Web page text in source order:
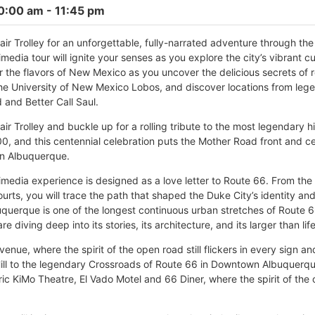
am - 11:45 pm
Trolley for an unforgettable, fully-narrated adventure through
tour will ignite your senses as you explore the city’s vibrant
the flavors of New Mexico as you uncover the delicious secrets of
University of New Mexico Lobos, and discover locations from
and Better Call Saul.
Trolley and buckle up for a rolling tribute to the most legendary
and this centennial celebration puts the Mother Road front and
Albuquerque.
experience is designed as a love letter to Route 66. From
you will trace the path that shaped the Duke City’s identity
is one of the longest continuous urban stretches of Route
diving deep into its stories, its architecture, and its larger than
where the spirit of the open road still flickers in every sign
to the legendary Crossroads of Route 66 in Downtown
KiMo Theatre, El Vado Motel and 66 Diner, where the spirit of the